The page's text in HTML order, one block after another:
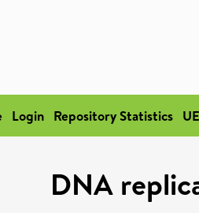
Login Repository Statistics
DNA